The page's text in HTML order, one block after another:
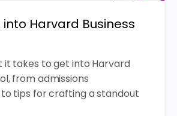
Harvard Business
it takes to get into Harvard
from admissions
tips for crafting a standout